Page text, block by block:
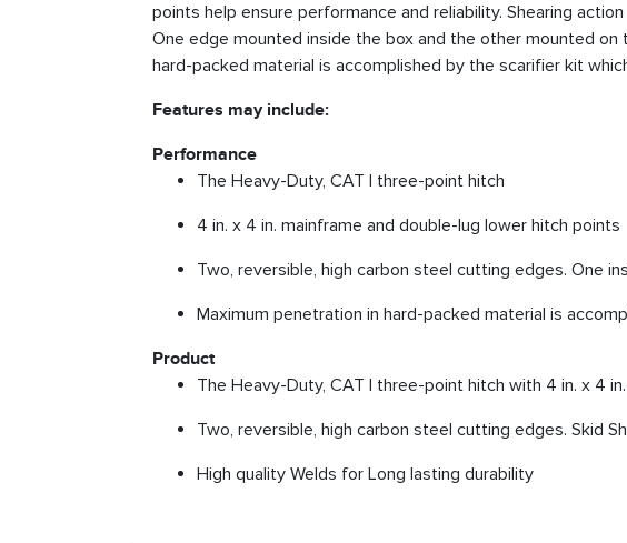
points help ensure performance and reliability. Shearing
One edge mounted inside the box and the other mounted
hard-packed material is accomplished by the scarifier kit
Features may include:
Performance
The Heavy-Duty, CAT I three-point hitch
4 in. x 4 in. mainframe and double-lug lower hitch points
Two, reversible, high carbon steel cutting edges. One
Maximum penetration in hard-packed material is
Product
The Heavy-Duty, CAT I three-point hitch with 4 in. x 4
Two, reversible, high carbon steel cutting edges. Skid
High quality Welds for Long lasting durability